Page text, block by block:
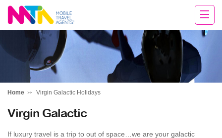
Cara
Home Virgin Galactic Holidays
Virgin Galactic
If luxury travel is a trip to out of space…we are your galactic